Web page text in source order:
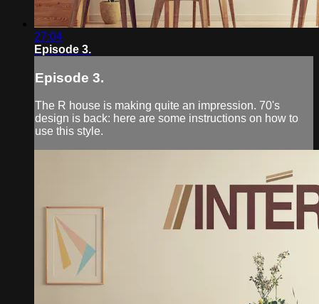
27:04
Episode 3.
Episode 3.
The R house is making quite an impression. 70's
design is back: here are some instructions on how to
use this style.